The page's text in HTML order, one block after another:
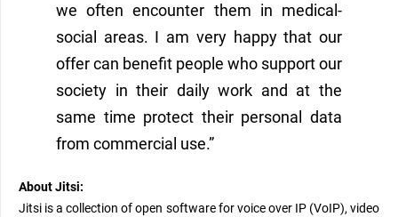
we often encounter them in medical-
social areas. I am very happythat our
offer can benefit people who support our
society in their daily work and at the
same time protect their personal data
from commercial use.”
About Jitsi:
Jitsi is a collection of open software for voice over IP (VoIP), video